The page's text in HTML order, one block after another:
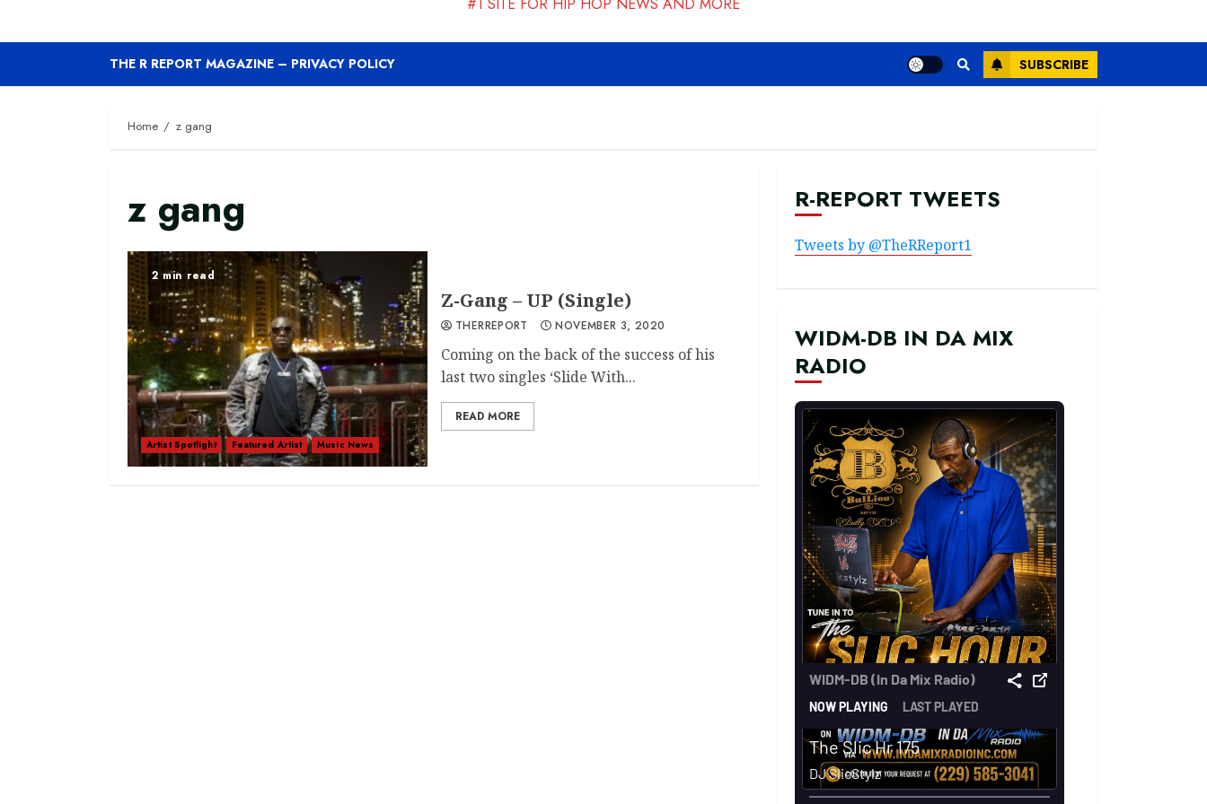
THE R REPORT MAGAZINE – PRIVACY POLICY SUBSCRIBE
Home z gang
z gang
2 min read
Artist Spotlight Featured Artist Music News
Z-Gang – UP (Single)
THERREPORT NOVEMBER 3, 2020
Coming on the back of the success of his
last two singles ‘Slide With...
READ MORE
R-REPORT TWEETS
Tweets by @TheRReport1
WIDM-DB IN DA MIX
RADIO